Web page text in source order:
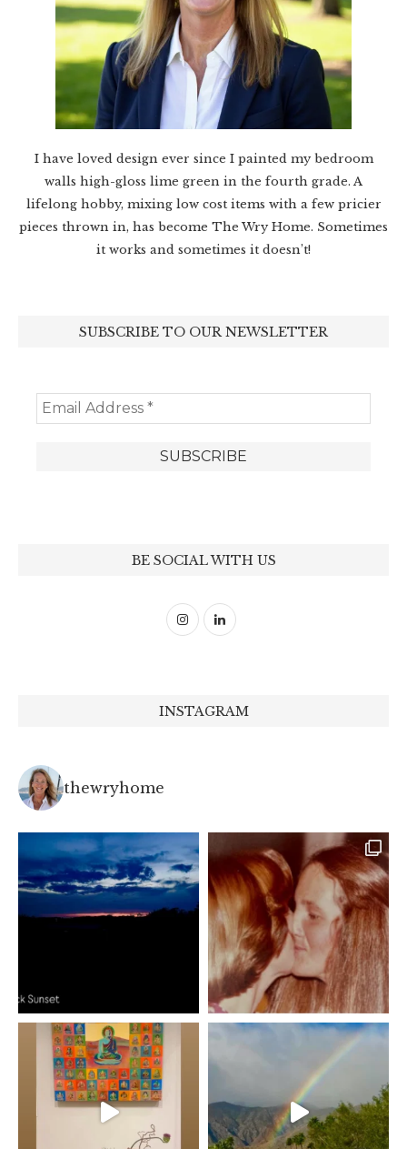
I have loved design ever since I painted my bedroom
walls high-gloss lime green in the fourth grade. A
lifelong hobby, mixing low cost items with a few pricier
pieces thrown in, has become The Wry Home. Sometimes
it works and sometimes it doesn’t!
SUBSCRIBE TO OUR NEWSLETTER
BE SOCIAL WITH US
INSTAGRAM
thewryhome